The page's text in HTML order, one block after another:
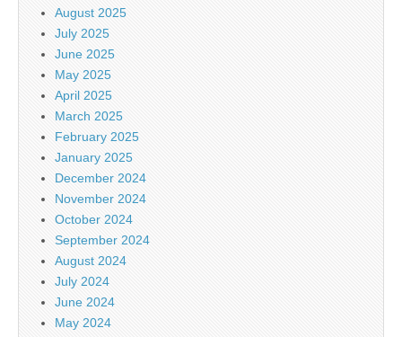
August 2025
July 2025
June 2025
May 2025
April 2025
March 2025
February 2025
January 2025
December 2024
November 2024
October 2024
September 2024
August 2024
July 2024
June 2024
May 2024